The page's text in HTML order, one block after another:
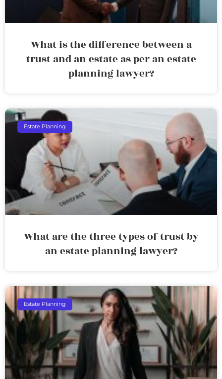
What is the difference between a
trust and an estate as per an estate
planning lawyer?
Estate Planning
What are the three types of trust by
an estate planning lawyer?
Estate Planning